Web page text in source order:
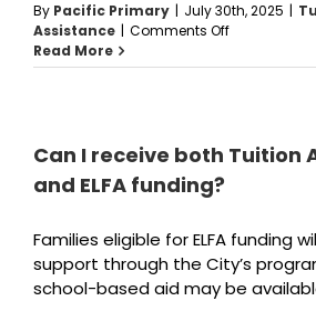
By Pacific Primary | July 30th, 2025 |
Assistance | Comments Offon
is
apply?
Read More
Can I receive both Tuition
and ELFA funding?
Families eligible for ELFA funding
support through the City’s
school-based aid may be